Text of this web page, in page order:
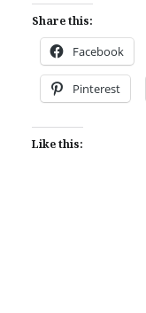
Share this:
Facebook
Pinterest
Like this: